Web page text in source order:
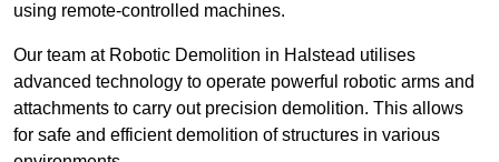
using remote-controlled machines.
Our team at Robotic Demolition in Halstead utilises
advanced technology to operate powerful robotic arms and
attachments to carry out precision demolition. This allows
for safe and efficient demolition of structures in various